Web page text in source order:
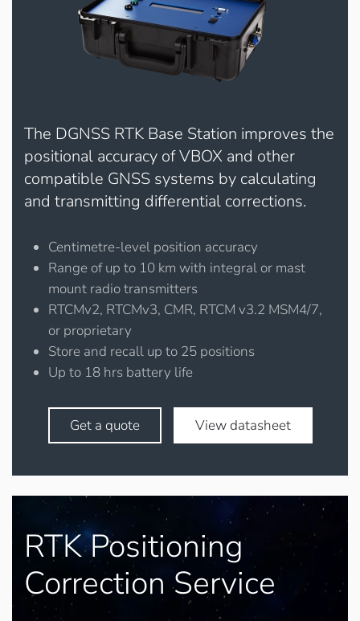
The DGNSS RTK Base Station improves the
positional accuracy of VBOX and other
compatible GNSS systems by calculating
and transmitting differential corrections.
Centimetre-level position accuracy
Range of up to 10 km with integral or mast
mount radio transmitters
RTCMv2, RTCMv3, CMR, RTCM v3.2 MSM4/7,
or proprietary
Store and recall up to 25 positions
Up to 18 hrs battery life
Get a quote View datasheet
RTK Positioning
Correction Service